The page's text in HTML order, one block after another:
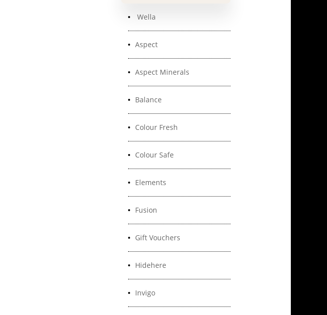
Wella
Aspect
Aspect Minerals
Balance
Colour Fresh
Colour Safe
Elements
Fusion
Gift Vouchers
Hidehere
Invigo